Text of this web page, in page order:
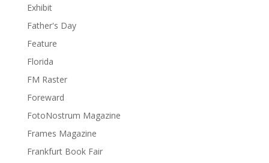
Exhibit
Father's Day
Feature
Florida
FM Raster
Foreward
FotoNostrum Magazine
Frames Magazine
Frankfurt Book Fair